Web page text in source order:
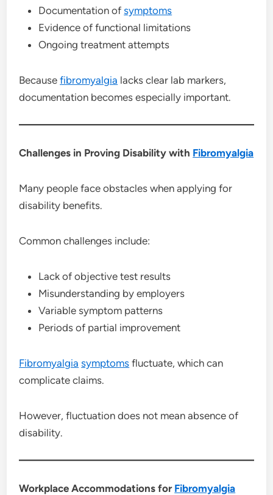
Documentation ofsymptoms
Evidence of functional limitations
Ongoing treatment attempts
Becausefibromyalgia lacks clear lab markers,
documentation becomes especially important.
Challenges in Proving Disability with Fibromyalgia
Many people face obstacles when applying for
disability benefits.
Common challenges include:
Lack of objective test results
Misunderstanding by employers
Variable symptom patterns
Periods of partial improvement
Fibromyalgia symptoms fluctuate, which can
complicate claims.
However, fluctuation does not mean absence of
disability.
Workplace Accommodations for Fibromyalgia